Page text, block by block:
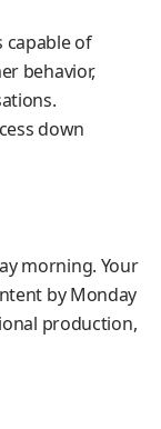
capable of
behavior,
down
morning. Your
by Monday
production,